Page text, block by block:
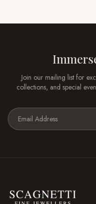
Join our mailing list for
collections, and special